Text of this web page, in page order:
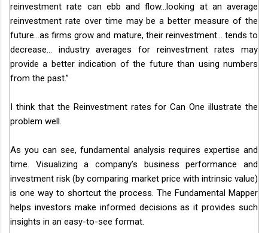
reinvestment rate can ebb and flow…looking at an average
reinvestment rate over time may be a better measure of the
future…as firms grow and mature, their reinvestment… tends to
decrease... industry averages for reinvestment rates may
provide a better indication of the future than using numbers
from the past.”
I think that the Reinvestment rates for Can One illustrate the
problem well.
As you can see, fundamental analysis requires expertise and
time. Visualizing a company’s business performance and
investment risk (by comparing market price with intrinsic value)
is one way to shortcut the process. The Fundamental Mapper
helps investors make informed decisions as it provides such
insights in an easy-to-see format.